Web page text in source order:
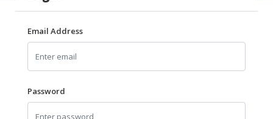
LIVE
HALAL
BEVERAGES
HALAL
FROZEN
FOODS
Email Address
Password